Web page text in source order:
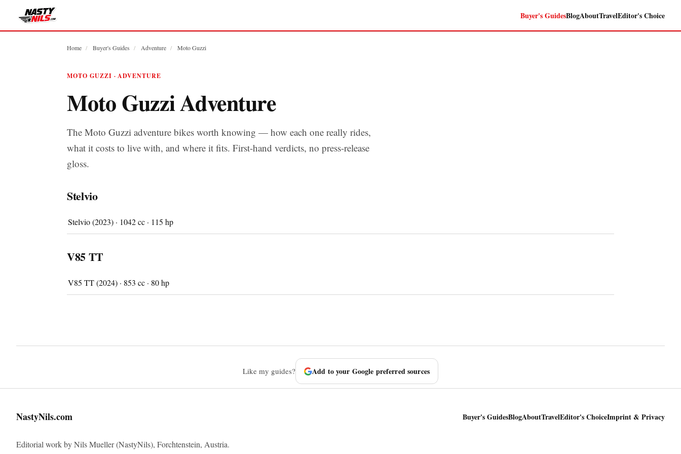
Buyer's GuidesBlogAboutTravelEditor's Choice
Home / Buyer's Guides / Adventure / Moto Guzzi
MOTO GUZZI · ADVENTURE
Moto Guzzi Adventure
The Moto Guzzi adventure bikes worth knowing — how each one really rides,
what it costs to live with, and where it fits. First-hand verdicts, no press-release
gloss.
Stelvio
Stelvio (2023) · 1042 cc · 115 hp
V85 TT
V85 TT (2024) · 853 cc · 80 hp
Like my guides? Add to your Google preferred sources
NastyNils.com
Editorial work by Nils Mueller (NastyNils), Forchtenstein, Austria.
Buyer's GuidesBlogAboutTravelEditor's ChoiceImprint & Privacy